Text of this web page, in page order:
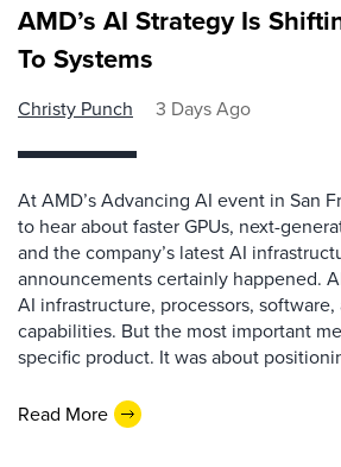
AMD’s AI Strategy Is
To Systems
Christy Punch 3 Days Ago
At AMD’s Advancing AI event in San
to hear about faster GPUs, next-
and the company’s latest AI
announcements certainly happened.
AI infrastructure, processors, software,
capabilities. But the most important
specific product. It was about
Read More